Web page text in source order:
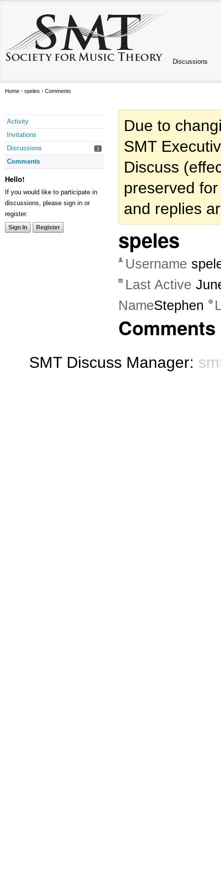
Discussions
Home › speles › Comments
Activity
Invitations
Discussions
1
Comments
Hello!
If you would like to participate in
discussions, please sign in or
register.
Sign In Register
Due to
SMT
Discuss
preserved
and replies
speles
Username
Last Active
NameStephen
Comments
SMT Discuss Manager: